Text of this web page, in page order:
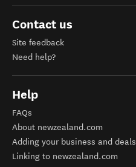
Contact us
Site feedback
Need help?
Help
FAQs
About newzealand.com
Adding your business and deals
Linking to newzealand.com